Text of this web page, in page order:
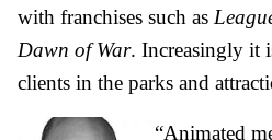
with franchises such as
Dawn of War. Increasingly it
clients in the parks and
“Animated